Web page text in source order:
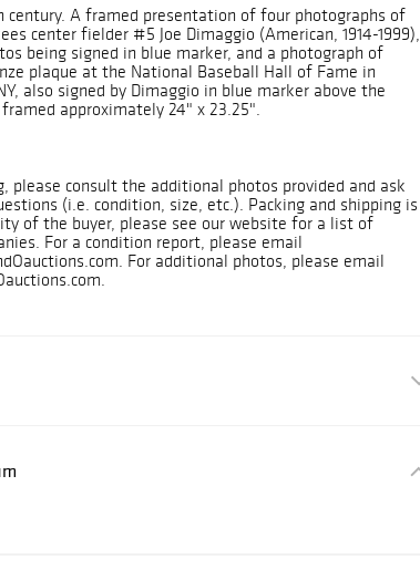
century. A framed presentation of four photographs of
center fielder #5 Joe Dimaggio (American, 1914-1999),
being signed in blue marker, and a photograph of
plaque at the National Baseball Hall of Fame in
also signed by Dimaggio in blue marker above the
approximately 24" x 23.25".
please consult the additional photos provided and ask
(i.e. condition, size, etc.). Packing and shipping is
of the buyer, please see our website for a list of
For a condition report, please email
For additional photos, please email